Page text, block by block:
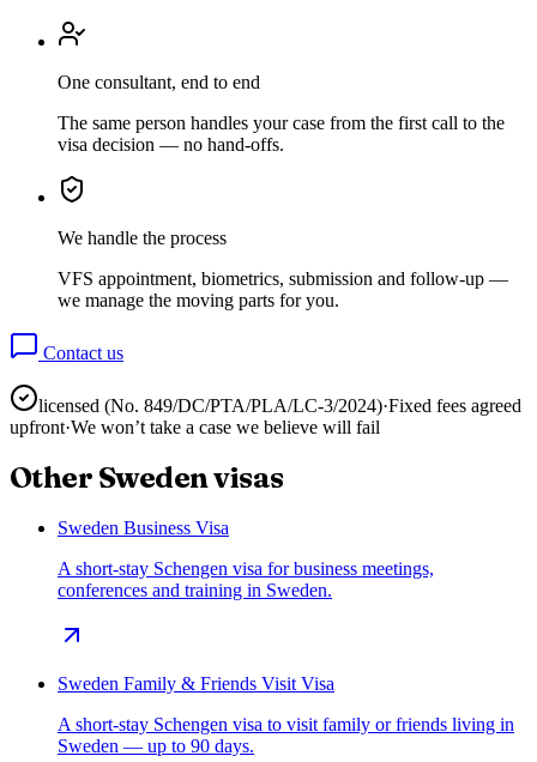
One consultant, end to end
The same person handles your case from the first call to the
visa decision — no hand-offs.
We handle the process
VFS appointment, biometrics, submission and follow-up —
we manage the moving parts for you.
Contact us
licensed (No. 849/DC/PTA/PLA/LC-3/2024)·Fixed fees agreed
upfront·We won’t take a case we believe will fail
Other Swedenvisas
Sweden Business Visa
A short-stay Schengen visa for business meetings,
conferences and training in Sweden.
Sweden Family & Friends Visit Visa
A short-stay Schengen visa to visit family or friends living in
Sweden — up to 90 days.